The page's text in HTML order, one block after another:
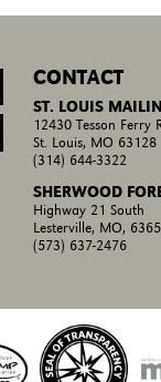
CONTACT
ST. LOUIS
12430 Tesson Ferry
St. Louis, MO 63128
(314) 644-3322
SHERWOOD
Highway 21 South
Lesterville, MO,
(573) 637-2476